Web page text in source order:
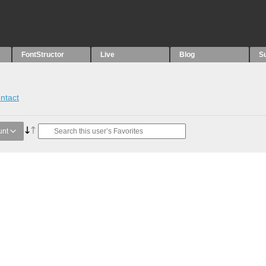
FontStructor Live Blog